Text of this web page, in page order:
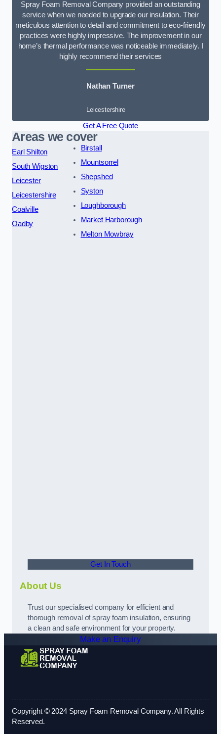
Spray Foam Removal Company provided an outstanding
service when we needed to upgrade our insulation. Their
meticulous attention to detail and commitment to eco-friendly
practices were highly impressive. The improvement in our
home’s thermal performance was noticeable immediately. I
highly recommend their services
Nathan Turner
Leicestershire
Get A Free Quote
Areas we cover
Earl Shilton
South Wigston
Leicester
Leicestershire
Coalville
Oadby
Birstall
Mountsorrel
Shepshed
Syston
Loughborough
Market Harborough
Melton Mowbray
Get In Touch
About Us
Trust our specialised company for efficient and
thorough removal of spray foam insulation, ensuring
a clean and safe environment for your property.
Make an Enquiry
Copyright © 2024 Spray Foam Removal Company. All Rights
Reserved.